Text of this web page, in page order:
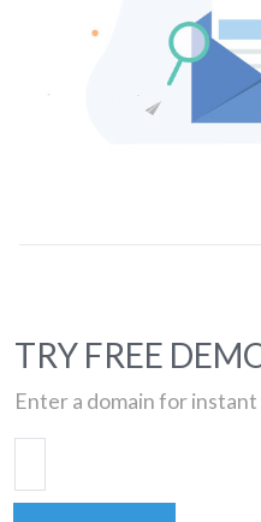
TRY FREE
Enter a domain for